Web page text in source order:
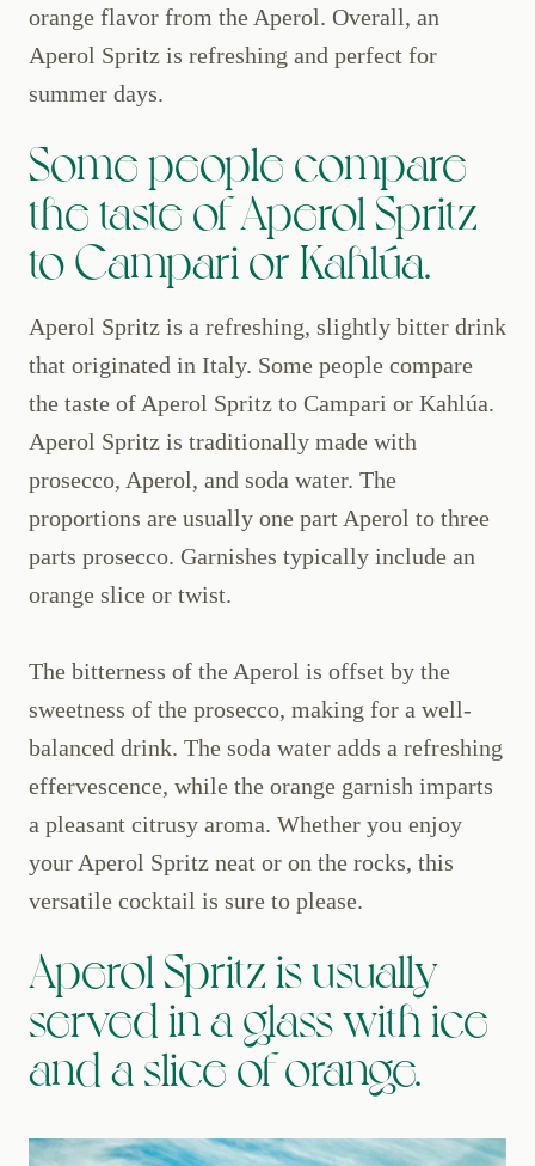
orange flavor from the Aperol. Overall, an
Aperol Spritz is refreshing and perfect for
summer days.
Some people compare
the taste of Aperol Spritz
to Campari or Kahlúa.
Aperol Spritz is a refreshing, slightly bitter drink
that originated in Italy. Some people compare
the taste of Aperol Spritz to Campari or Kahlúa.
Aperol Spritz is traditionally made with
prosecco, Aperol, and soda water. The
proportions are usually one part Aperol to three
parts prosecco. Garnishes typically include an
orange slice or twist.
The bitterness of the Aperol is offset by the
sweetness of the prosecco, making for a well-
balanced drink. The soda water adds a refreshing
effervescence, while the orange garnish imparts
a pleasant citrusy aroma. Whether you enjoy
your Aperol Spritz neat or on the rocks, this
versatile cocktail is sure to please.
Aperol Spritz is usually
served in a glass with ice
and a slice of orange.